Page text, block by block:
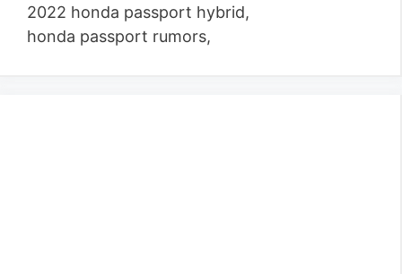
2022 honda passport hybrid,
honda passport rumors,